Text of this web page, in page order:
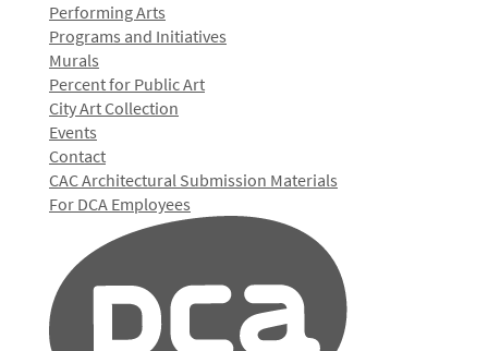
Performing Arts
Programs and Initiatives
Murals
Percent for Public Art
City Art Collection
Events
Contact
CAC Architectural Submission Materials
For DCA Employees